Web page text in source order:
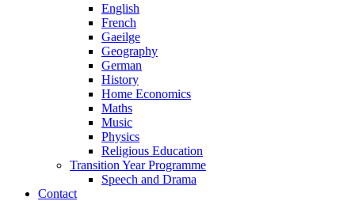
English
French
Gaeilge
Geography
German
History
Home Economics
Maths
Music
Physics
Religious Education
Transition Year Programme
Speech and Drama
Contact